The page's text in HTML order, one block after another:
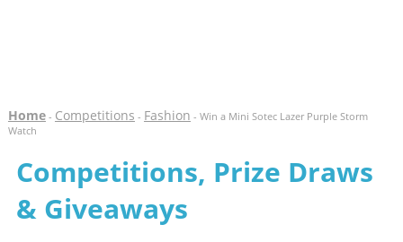
Home- Competitions - Fashion - Win a Mini Sotec Lazer Purple Storm
Watch
Competitions, Prize Draws
& Giveaways